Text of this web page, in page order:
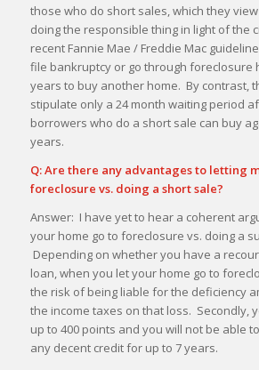
those who do short sales, which they
doing the responsible thing in light of the
recent Fannie Mae / Freddie Mac
file bankruptcy or go through foreclosure
years to buy another home. By contrast,
stipulate only a 24 month waiting period
borrowers who do a short sale can buy
years.
Q: Are there any advantages to letting
foreclosure vs. doing a short sale?
Answer: I have yet to hear a coherent
your home go to foreclosure vs. doing a
Depending on whether you have a
loan, when you let your home go to
the risk of being liable for the deficiency
the income taxes on that loss. Secondly,
up to 400 points and you will not be able
any decent credit for up to 7 years.